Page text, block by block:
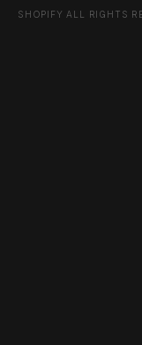
SHOPIFY ALL RIGHTS